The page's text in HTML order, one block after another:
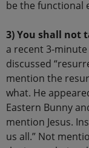
be the functional
3) You shall not
a recent 3-minute
discussed
mention the
what. He
Eastern Bunny
mention Jesus.
us all.” Not